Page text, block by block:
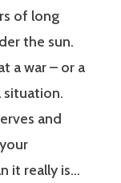
of long
the sun.
a war – or a
situation.
and
it really is…